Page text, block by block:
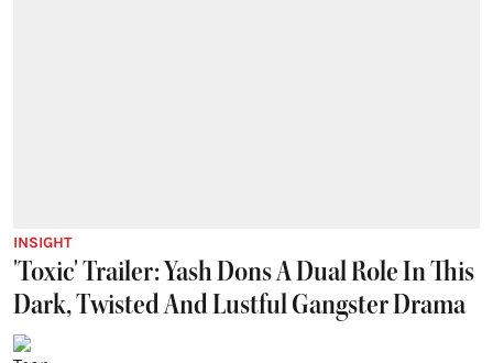
INSIGHT
'Toxic' Trailer: Yash Dons A Dual Role In This
Dark, Twisted And Lustful Gangster Drama